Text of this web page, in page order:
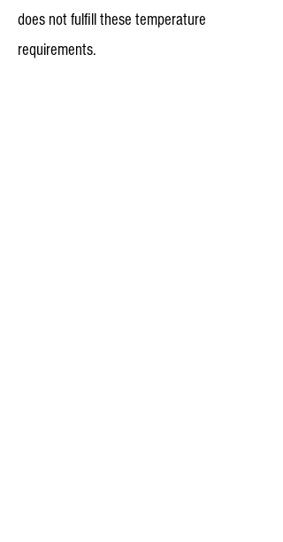
does not fulfill these temperature
requirements.